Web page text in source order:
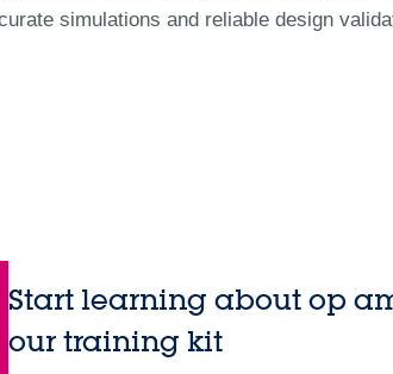
simulations and reliable design
Start learning about op
our training kit